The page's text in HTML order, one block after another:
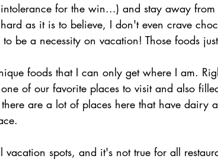
for the win...) and stay away
as it is to believe, I don't even crave
be a necessity on vacation! Those foods
foods that I can only get where I am.
of our favorite places to visit and also
there are a lot of places here that have dairy
vacation spots, and it's not true for all